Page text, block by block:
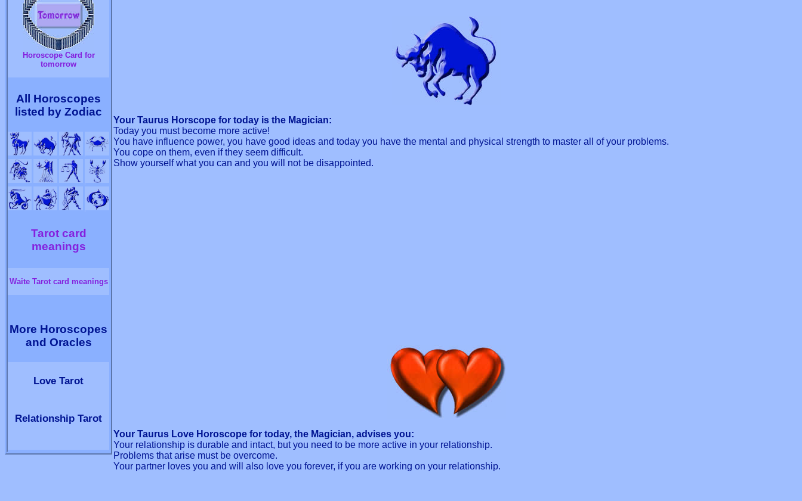
Horoscope Card for
tomorrow
All Horoscopes
listed by Zodiac
Tarot card
meanings
Waite Tarot card meanings
More Horoscopes
and Oracles
Love Tarot
Relationship Tarot
Your Taurus Horscope for today is the Magician:
Today you must become more active!
You have influence power, you have good ideas and today you have the mental and physical strength to master all of your problems.
You cope on them, even if they seem difficult.
Show yourself what you can and you will not be disappointed.
Your Taurus Love Horoscope for today, the Magician, advises you:
Your relationship is durable and intact, but you need to be more active in your relationship.
Problems that arise must be overcome.
Your partner loves you and will also love you forever, if you are working on your relationship.